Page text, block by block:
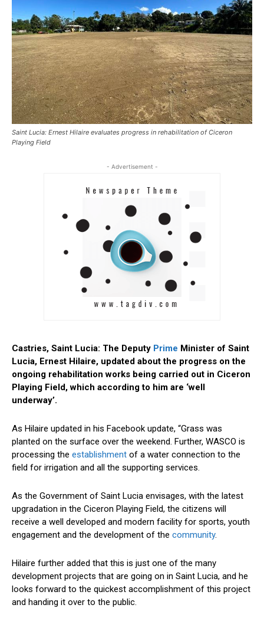
Saint Lucia: Ernest Hilaire evaluates progress in rehabilitation of Ciceron
Playing Field
- Advertisement -
Castries, Saint Lucia: The Deputy Prime Minister of Saint
Lucia, Ernest Hilaire, updated about the progress on the
ongoing rehabilitation works being carried out in Ciceron
Playing Field, which according to him are ‘well
underway’.
As Hilaire updated in his Facebook update, “Grass was
planted on the surface over the weekend. Further, WASCO is
processing the establishment of a water connection to the
field for irrigation and all the supporting services.
As the Government of Saint Lucia envisages, with the latest
upgradation in the Ciceron Playing Field, the citizens will
receive a well developed and modern facility for sports, youth
engagement and the development of the community.
Hilaire further added that this is just one of the many
development projects that are going on in Saint Lucia, and he
looks forward to the quickest accomplishment of this project
and handing it over to the public.